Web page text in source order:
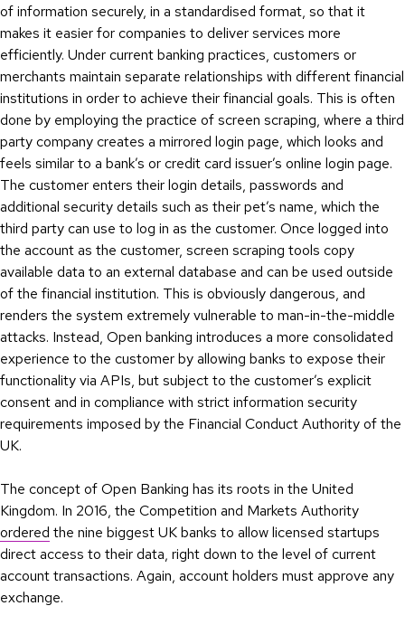
of information securely, in a standardised format, so that it
makes it easier for companies to deliver services more
efficiently. Under current banking practices, customers or
merchants maintain separate relationships with different financial
institutions in order to achieve their financial goals. This is often
done by employing the practice of screen scraping, where a third
party company creates a mirrored login page, which looks and
feels similar to a bank’s or credit card issuer’s online login page.
The customer enters their login details, passwords and
additional security details such as their pet’s name, which the
third party can use to log in as the customer. Once logged into
the account as the customer, screen scraping tools copy
available data to an external database and can be used outside
of the financial institution. This is obviously dangerous, and
renders the system extremely vulnerable to man-in-the-middle
attacks. Instead, Open banking introduces a more consolidated
experience to the customer by allowing banks to expose their
functionality via APIs, but subject to the customer’s explicit
consent and in compliance with strict information security
requirements imposed by the Financial Conduct Authority of the
UK.
The concept of Open Banking has its roots in the United
Kingdom. In 2016, the Competition and Markets Authority
ordered the nine biggest UK banks to allow licensed startups
direct access to their data, right down to the level of current
account transactions. Again, account holders must approve any
exchange.